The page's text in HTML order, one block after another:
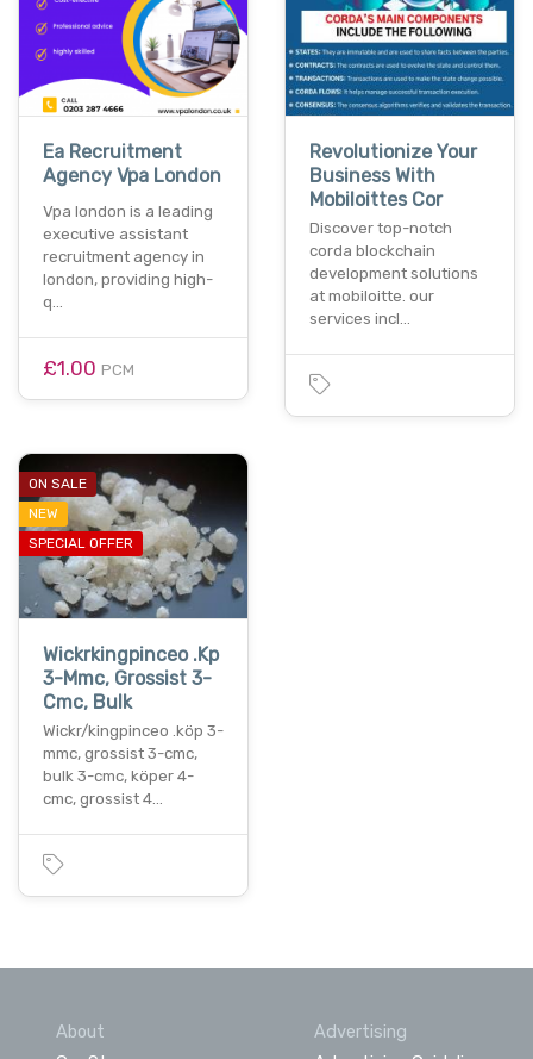
Ea Recruitment
Agency Vpa London
Vpa london is a leading
executive assistant
recruitment agency in
london, providing high-
q…
£1.00 PCM
Revolutionize Your
Business With
Mobiloittes Cor
Discover top-notch
corda blockchain
development solutions
at mobiloitte. our
services incl…
ON SALE
NEW
SPECIAL OFFER
Wickrkingpinceo .Kp
3-Mmc, Grossist 3-
Cmc, Bulk
Wickr/kingpinceo .köp 3-
mmc, grossist 3-cmc,
bulk 3-cmc, köper 4-
cmc, grossist 4…
About
Advertising